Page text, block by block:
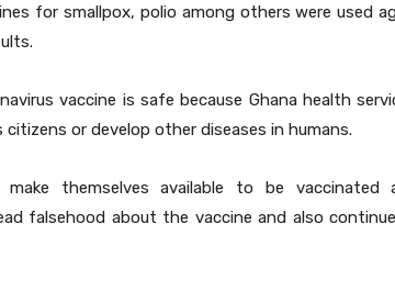
for smallpox, polio among others were used
vaccine is safe because Ghana health
or develop other diseases in humans.
themselves available to be vaccinated
falsehood about the vaccine and also